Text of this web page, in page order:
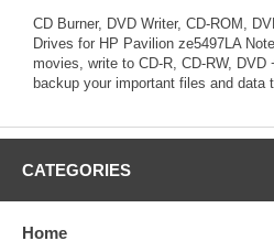
CD Burner, DVD Writer, CD-ROM,
Drives for HP Pavilion ze5497LA
movies, write to CD-R, CD-RW, DVD
backup your important files and data
CATEGORIES
Home